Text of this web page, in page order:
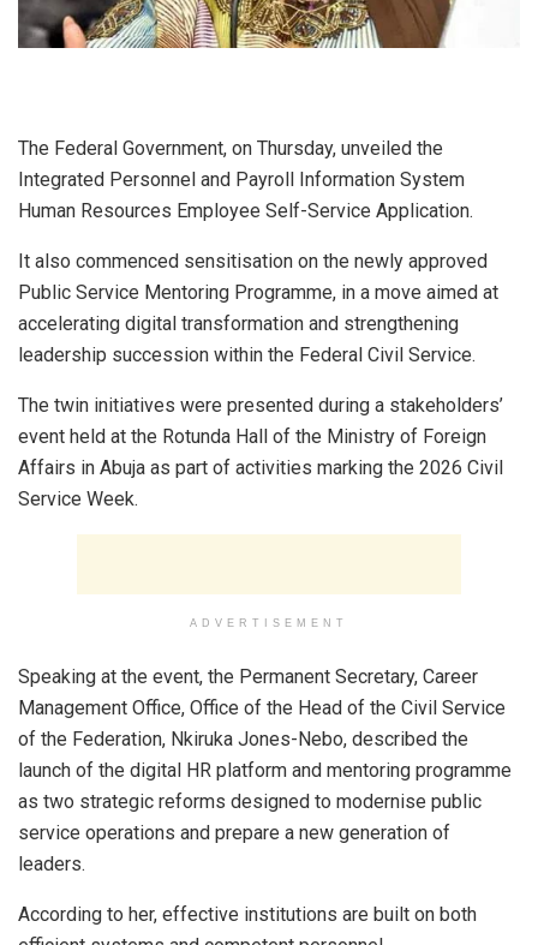
The Federal Government, on Thursday, unveiled the
Integrated Personnel and Payroll Information System
Human Resources Employee Self-Service Application.
It also commenced sensitisation on the newly approved
Public Service Mentoring Programme, in a move aimed at
accelerating digital transformation and strengthening
leadership succession within the Federal Civil Service.
The twin initiatives were presented during a stakeholders’
event held at the Rotunda Hall of the Ministry of Foreign
Affairs in Abuja as part of activities marking the 2026 Civil
Service Week.
ADVERTISEMENT
Speaking at the event, the Permanent Secretary, Career
Management Office, Office of the Head of the Civil Service
of the Federation, Nkiruka Jones-Nebo, described the
launch of the digital HR platform and mentoring programme
as two strategic reforms designed to modernise public
service operations and prepare a new generation of
leaders.
According to her, effective institutions are built on both